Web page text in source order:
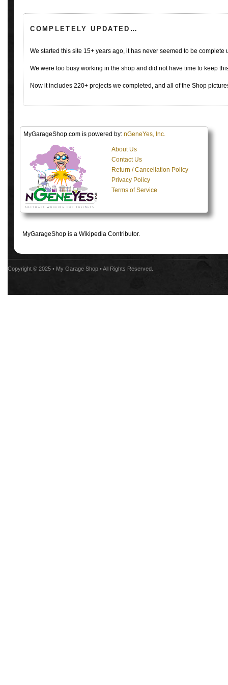
COMPLETELY UPDATED…
We started this site 15+ years ago, it has never seemed to be
We were too busy working in the shop and did not have time to keep
Now it includes 220+ projects we completed, and all of the Shop
MyGarageShop.com is powered by: nGeneYes, Inc.
About Us
Contact Us
Return / Cancellation Policy
Privacy Policy
Terms of Service
MyGarageShop is a Wikipedia Contributor.
Copyright © 2025 • My Garage Shop • All Rights Reserved.